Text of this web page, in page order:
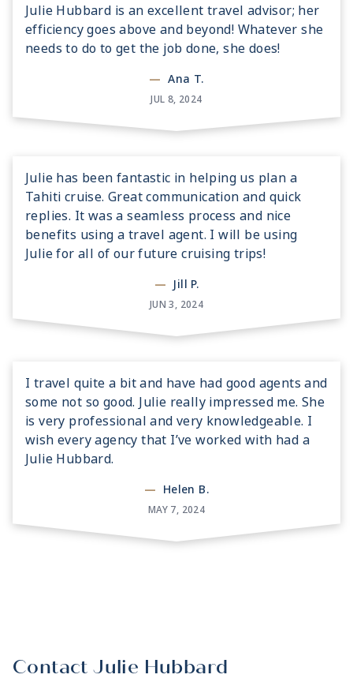
Julie Hubbard is an excellent travel advisor; her
efficiency goes above and beyond! Whatever she
needs to do to get the job done, she does!
— Ana T.
JUL 8, 2024
Julie has been fantastic in helping us plan a
Tahiti cruise. Great communication and quick
replies. It was a seamless process and nice
benefits using a travel agent. I will be using
Julie for all of our future cruising trips!
— Jill P.
JUN 3, 2024
I travel quite a bit and have had good agents and
some not so good. Julie really impressed me. She
is very professional and very knowledgeable. I
wish every agency that I’ve worked with had a
Julie Hubbard.
— Helen B.
MAY 7, 2024
Contact Julie Hubbard